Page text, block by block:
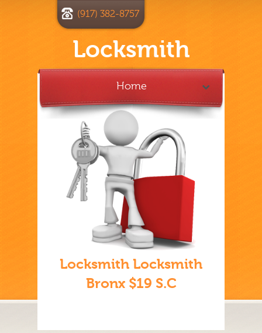
Locksmith
(917) 382-8757
Home
Locksmith Locksmith
Bronx $19 S.C